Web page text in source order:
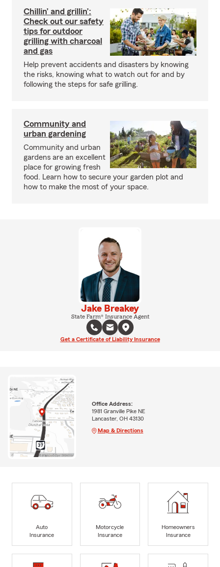
Chillin’ and grillin’:
Check out our safety
tips for outdoor
grilling with charcoal
and gas
Help prevent accidents and disasters by knowing
the risks, knowing what to watch out for and by
following the steps for safe grilling.
Community and
urban gardening
Community and urban
gardens are an excellent
place for growing fresh
food. Learn how to secure your garden plot and
how to make the most of your space.
Jake Breakey
State Farm® Insurance Agent
Get a Certificate of Liability Insurance
Office Address:
1981 Granville Pike NE
Lancaster, OH 43130
Map & Directions
Auto
Insurance
Motorcycle
Insurance
Homeowners
Insurance